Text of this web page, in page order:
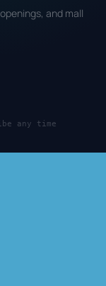
and mall
any time